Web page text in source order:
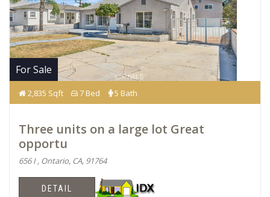
For Sale
2,835 Sqft 7 Bed 5 Bath
Three units on a large lot Great
opportu
656 I , Ontario, CA, 91764
DETAIL